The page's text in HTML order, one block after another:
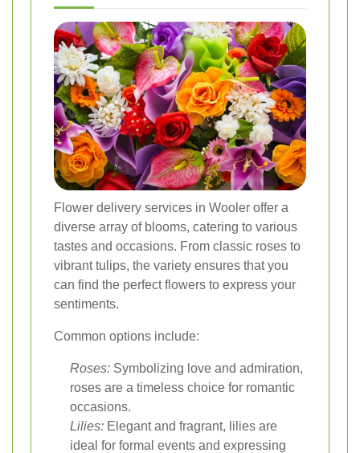
Flower delivery services in Wooler offer a
diverse array of blooms, catering to various
tastes and occasions. From classic roses to
vibrant tulips, the variety ensures that you
can find the perfect flowers to express your
sentiments.
Common options include:
Roses: Symbolizing love and admiration,
roses are a timeless choice for romantic
occasions.
Lilies: Elegant and fragrant, lilies are
ideal for formal events and expressing